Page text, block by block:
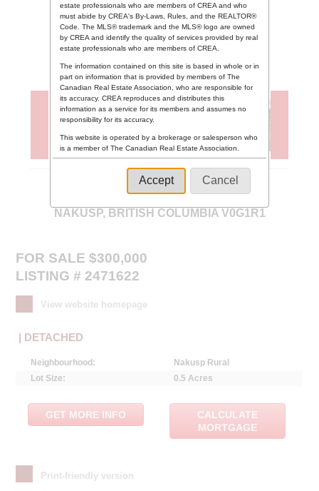
NAKUSP, BRITISH COLUMBIA V0G1R1
FOR SALE $300,000
LISTING # 2471622
View website homepage
| DETACHED
Neighbourhood:
Nakusp Rural
Lot Size:
0.5 Acres
GET MORE INFO
CALCULATE
MORTGAGE
Print-friendly version
estate professionals who are members of CREA and who
must abide by CREA's By-Laws, Rules, and the REALTOR®
Code. The MLS® trademark and the MLS® logo are owned
by CREA and identify the quality of services provided by real
estate professionals who are members of CREA.
The information contained on this site is based in whole or in
part on information that is provided by members of The
Canadian Real Estate Association, who are responsible for
its accuracy. CREA reproduces and distributes this
information as a service for its members and assumes no
responsibility for its accuracy.
This website is operated by a brokerage or salesperson who
is a member of The Canadian Real Estate Association.
and other laws, and is intended solely for the private, non-
commercial use by individuals. Any other reproduction,
specifically forbidden. The prohibited uses include
commercial use, "screen scraping", "database scraping",
on this website.
Accept Cancel